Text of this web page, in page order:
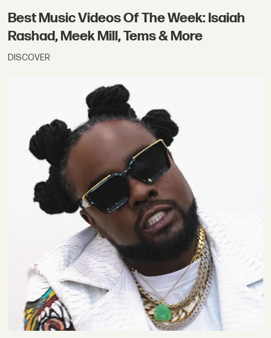
Best Music Videos Of The Week: Isaiah
Rashad, Meek Mill, Tems & More
DISCOVER